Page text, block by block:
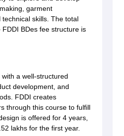
garment
skills. The total
BDes fee structure is
a well-structured
development, and
FDDI creates
through this course to fulfill
is offered for 4 years,
lakhs for the first year.